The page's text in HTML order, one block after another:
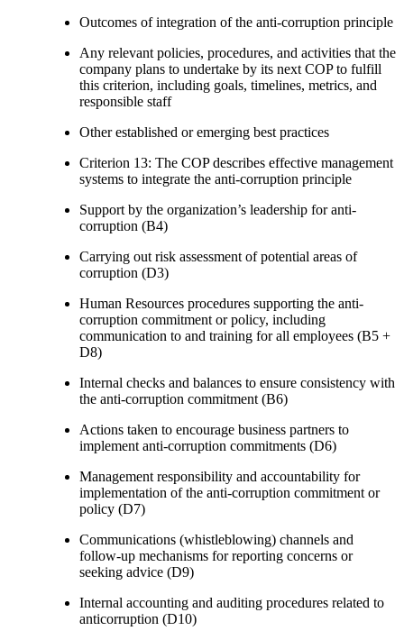
Outcomes of integration of the anti-corruption principle
Any relevant policies, procedures, and activities that the
company plans to undertake by its next COP to fulfill
this criterion, including goals, timelines, metrics, and
responsible staff
Other established or emerging best practices
Criterion 13: The COP describes effective management
systems to integrate the anti-corruption principle
Support by the organization’s leadership for anti-
corruption (B4)
Carrying out risk assessment of potential areas of
corruption (D3)
Human Resources procedures supporting the anti-
corruption commitment or policy, including
communication to and training for all employees (B5 +
D8)
Internal checks and balances to ensure consistency with
the anti-corruption commitment (B6)
Actions taken to encourage business partners to
implement anti-corruption commitments (D6)
Management responsibility and accountability for
implementation of the anti-corruption commitment or
policy (D7)
Communications (whistleblowing) channels and
follow-up mechanisms for reporting concerns or
seeking advice (D9)
Internal accounting and auditing procedures related to
anticorruption (D10)